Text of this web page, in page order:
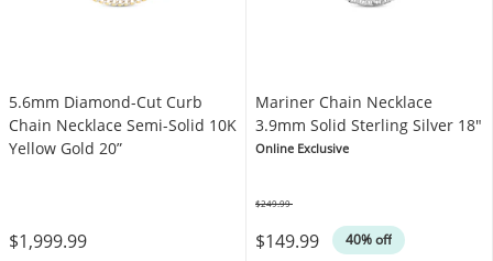
5.6mm Diamond-Cut Curb
Chain Necklace Semi-Solid 10K
Yellow Gold 20”
$1,999.99
Mariner Chain Necklace
3.9mm Solid Sterling Silver 18"
Online Exclusive
$149.99 40% off
$249.99